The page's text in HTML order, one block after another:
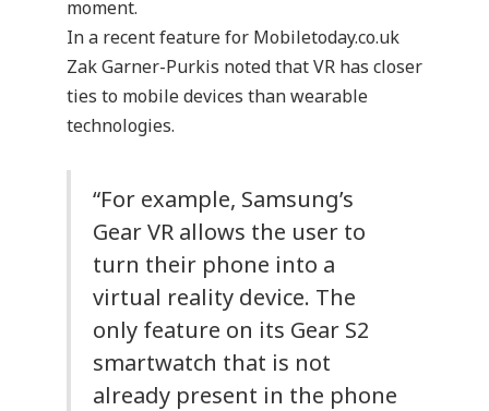
moment.
In a recent feature for Mobiletoday.co.uk
Zak Garner-Purkis noted that VR has closer
ties to mobile devices than wearable
technologies.
“For example, Samsung’s
Gear VR allows the user to
turn their phone into a
virtual reality device. The
only feature on its Gear S2
smartwatch that is not
already present in the phone